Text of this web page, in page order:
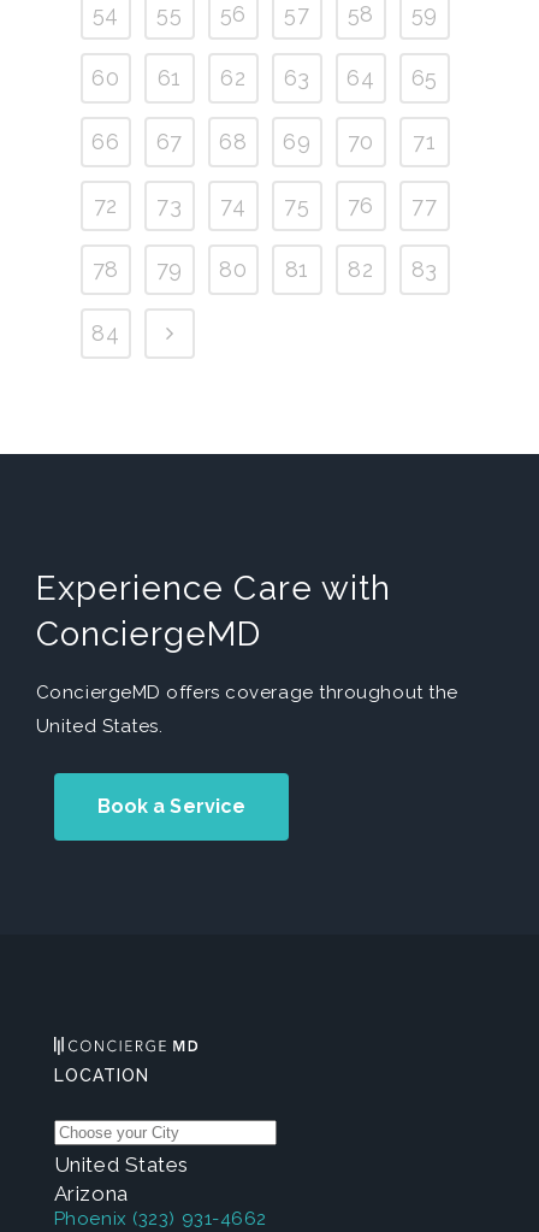
54 55 56 57 58 59
60 61 62 63 64 65
66 67 68 69 70 71
72 73 74 75 76 77
78 79 80 81 82 83
84
Experience Care with
ConciergeMD
ConciergeMD offers coverage throughout the
United States.
Book a Service
LOCATION
United States
Arizona
Phoenix (323) 931-4662